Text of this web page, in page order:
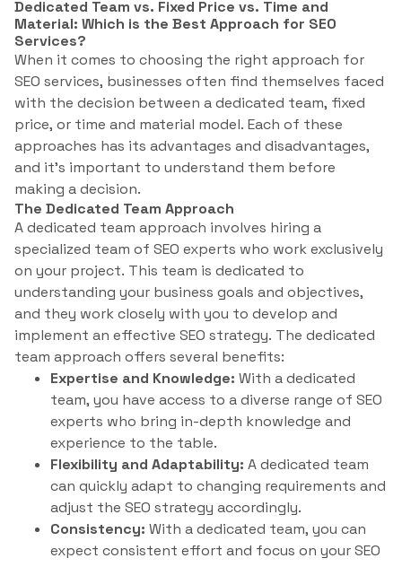
Dedicated Team vs. Fixed Price vs. Time and
Material: Which is the Best Approach for SEO
Services?
When it comes to choosing the right approach for
SEO services, businesses often find themselves faced
with the decision between a dedicated team, fixed
price, or time and material model. Each of these
approaches has its advantages and disadvantages,
and it’s important to understand them before
making a decision.
The Dedicated Team Approach
A dedicated team approach involves hiring a
specialized team of SEO experts who work exclusively
on your project. This team is dedicated to
understanding your business goals and objectives,
and they work closely with you to develop and
implement an effective SEO strategy. The dedicated
team approach offers several benefits:
Expertise and Knowledge: With a dedicated
team, you have access to a diverse range of SEO
experts who bring in-depth knowledge and
experience to the table.
Flexibility and Adaptability: A dedicated team
can quickly adapt to changing requirements and
adjust the SEO strategy accordingly.
Consistency: With a dedicated team, you can
expect consistent effort and focus on your SEO